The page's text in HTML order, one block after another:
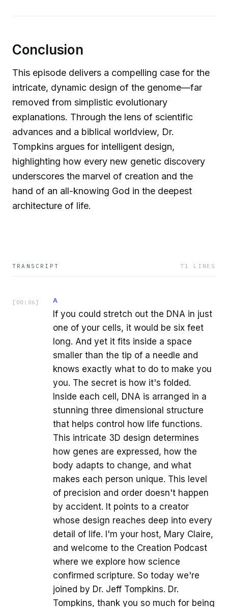
Conclusion
This episode delivers a compelling case for the
intricate, dynamic design of the genome—far
removed from simplistic evolutionary
explanations. Through the lens of scientific
advances and a biblical worldview, Dr.
Tompkins argues for intelligent design,
highlighting how every new genetic discovery
underscores the marvel of creation and the
hand of an all-knowing God in the deepest
architecture of life.
TRANSCRIPT 71 LINES
[ 00:06 ] A
If you could stretch out the DNA in just
one of your cells, it would be six feet
long. And yet it fits inside a space
smaller than the tip of a needle and
knows exactly what to do to make you
you. The secret is how it's folded.
Inside each cell, DNA is arranged in a
stunning three dimensional structure
that helps control how life functions.
This intricate 3D design determines
how genes are expressed, how the
body adapts to change, and what
makes each person unique. This level
of precision and order doesn't happen
by accident. It points to a creator
whose design reaches deep into every
detail of life. I'm your host, Mary Claire,
and welcome to the Creation Podcast
where we explore how science
confirmed scripture. So today we're
joined by Dr. Jeff Tompkins. Dr.
Tompkins, thank you so much for being